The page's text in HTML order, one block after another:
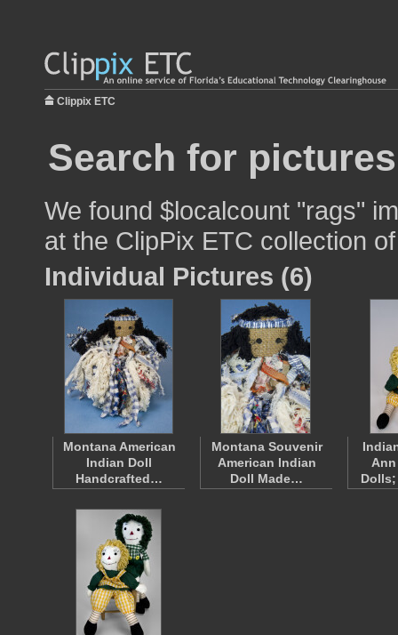
Clippix ETC
Search for
We found $localcount "rags"
at the ClipPix ETC collection
Individual Pictures (6)
Montana American
Indian Doll
Handcrafted…
Montana Souvenir
American Indian
Doll Made…